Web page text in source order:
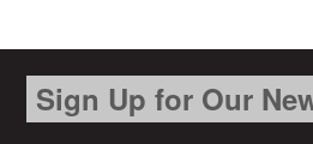
Sign Up for Our